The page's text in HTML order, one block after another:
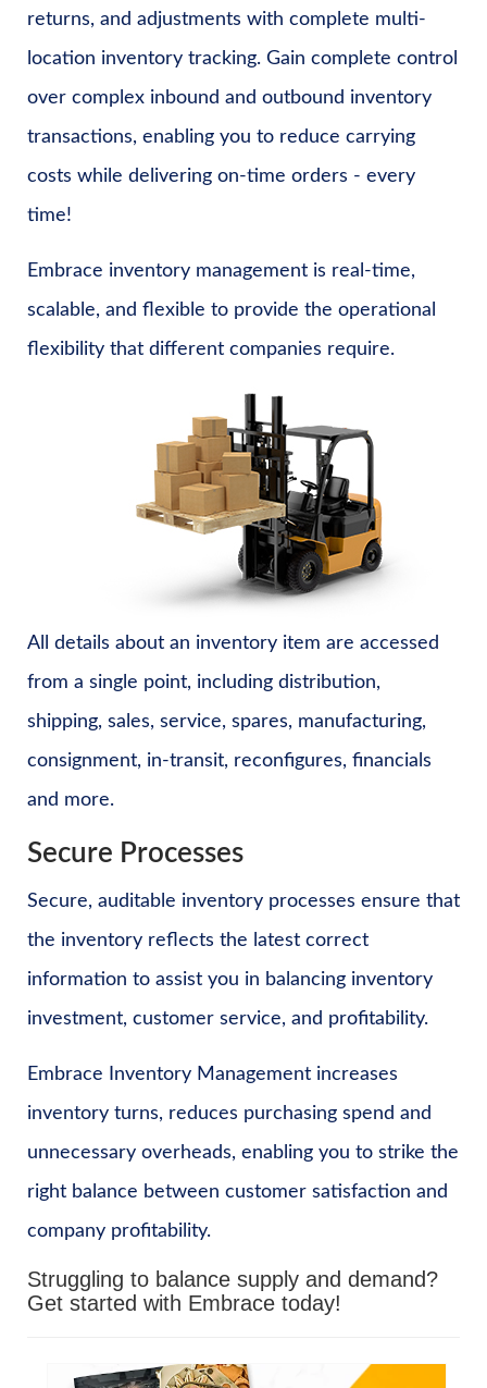
returns, and adjustments with complete multi-
location inventory tracking. Gain complete control
over complex inbound and outbound inventory
transactions, enabling you to reduce carrying
costs while delivering on-time orders - every
time!
Embrace inventory management is real-time,
scalable, and flexible to provide the operational
flexibility that different companies require.
All details about an inventory item are accessed
from a single point, including distribution,
shipping, sales, service, spares, manufacturing,
consignment, in-transit, reconfigures, financials
and more.
Secure Processes
Secure, auditable inventory processes ensure that
the inventory reflects the latest correct
information to assist you in balancing inventory
investment, customer service, and profitability.
Embrace Inventory Management increases
inventory turns, reduces purchasing spend and
unnecessary overheads, enabling you to strike the
right balance between customer satisfaction and
company profitability.
Struggling to balance supply and demand?
Get started with Embrace today!